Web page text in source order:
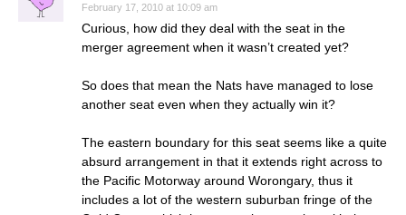
February 17, 2010 at 10:09 am
Curious, how did they deal with the seat in the
merger agreement when it wasn’t created yet?
So does that mean the Nats have managed to lose
another seat even when they actually win it?
The eastern boundary for this seat seems like a quite
absurd arrangement in that it extends right across to
the Pacific Motorway around Worongary, thus it
includes a lot of the western suburban fringe of the